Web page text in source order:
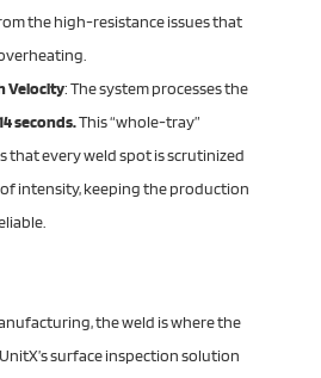
the high-resistance issues that
Velocity: The system processes the
seconds.This “whole-tray”
that every weld spot is scrutinized
intensity, keeping the production
the weld is where the
surface inspection solution